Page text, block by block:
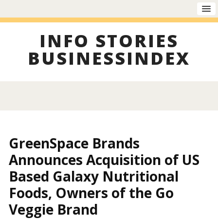
INFO STORIES
BUSINESSINDEX
GreenSpace Brands
Announces Acquisition of US
Based Galaxy Nutritional
Foods, Owners of the Go
Veggie Brand